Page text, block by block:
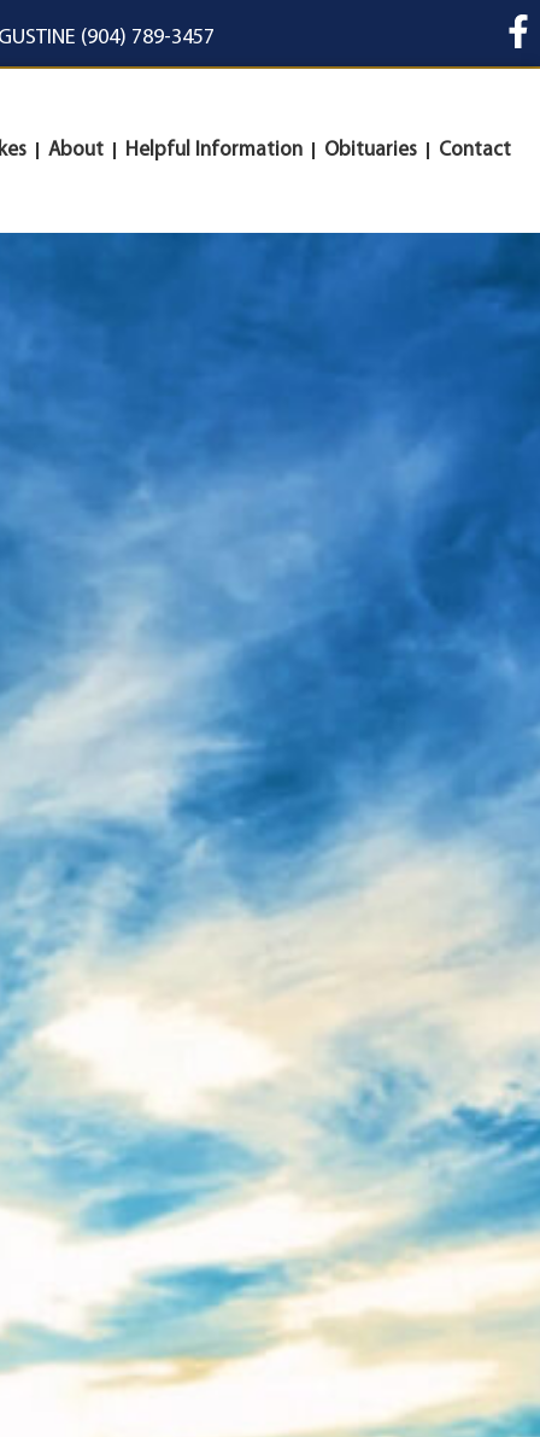
(904) 789-3457
About Helpful Information Obituaries Contact